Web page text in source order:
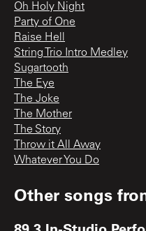
Oh Holy Night
Party of One
Raise Hell
String Trio Intro Medley
Sugartooth
The Eye
The Joke
The Mother
The Story
Throw it All Away
Whatever You Do
Other songs